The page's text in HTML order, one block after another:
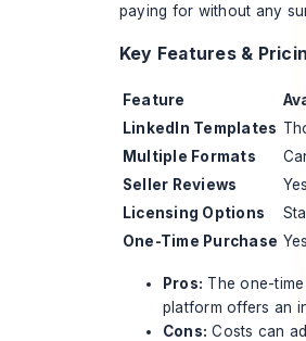
paying for without any
Key Features &
Feature
LinkedIn Templates
Multiple Formats
Seller Reviews
Licensing Options
One-Time Purchase
Pros: The one-
platform offers an
Cons: Costs can